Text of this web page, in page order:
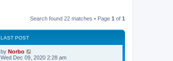
Search found 22 matches • Page 1 of 1
LAST POST
by Norbo
Wed Dec 09, 2020 2:28 am